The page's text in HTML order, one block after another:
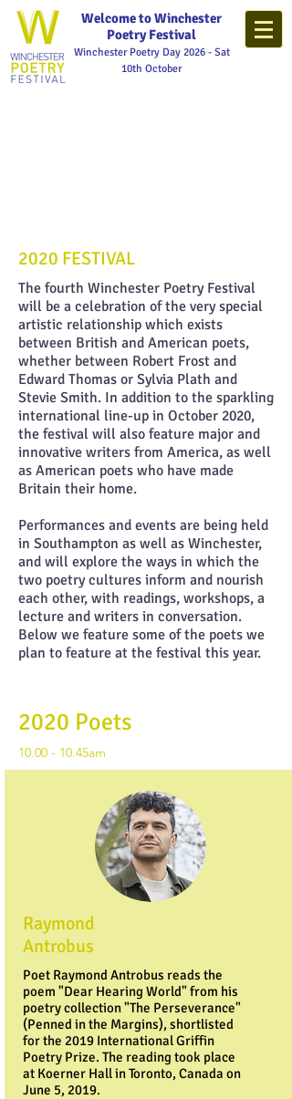
Welcome to Winchester
Poetry Festival
Winchester Poetry Day 2026 - Sat
10th October
2020 FESTIVAL
The fourth Winchester Poetry Festival
will be a celebration of the very special
artistic relationship which exists
between British and American poets,
whether between Robert Frost and
Edward Thomas or Sylvia Plath and
Stevie Smith. In addition to the sparkling
international line-up in October 2020,
the festival will also feature major and
innovative writers from America, as well
as American poets who have made
Britain their home.
Performances and events are being held
in Southampton as well as Winchester,
and will explore the ways in which the
two poetry cultures inform and nourish
each other, with readings, workshops, a
lecture and writers in conversation.
Below we feature some of the poets we
plan to feature at the festival this year.
2020 Poets
10.00 - 10.45am
Raymond
Antrobus
Poet Raymond Antrobus reads the
poem "Dear Hearing World" from his
poetry collection "The Perseverance"
(Penned in the Margins), shortlisted
for the 2019 International Griffin
Poetry Prize. The reading took place
at Koerner Hall in Toronto, Canada on
June 5, 2019.